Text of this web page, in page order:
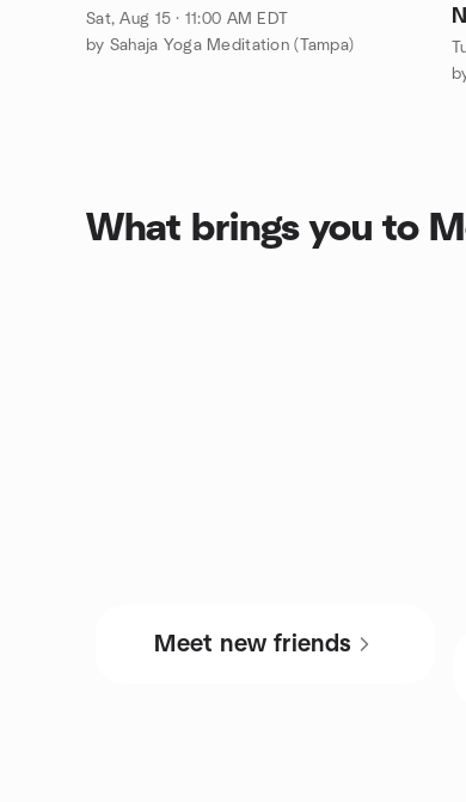
Awareness
Sat, Aug 15 · 11:00 AM EDT
by Sahaja Yoga Meditation (Tampa)
What brings you to
Meet new friends